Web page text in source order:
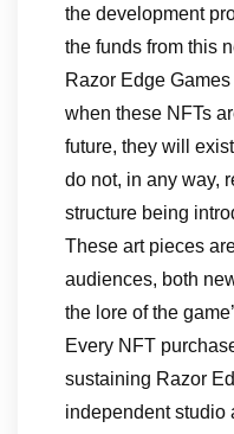
the development
the funds from this
Razor Edge
when these NFTs
future, they will
do not, in any way,
structure being
These art pieces
audiences, both
the lore of the
Every NFT
sustaining Razor
independent studio